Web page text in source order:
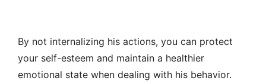
By not internalizing his actions, you can protect
your self-esteem and maintain a healthier
emotional state when dealing with his behavior.